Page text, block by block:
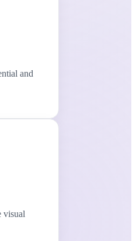
and
visual